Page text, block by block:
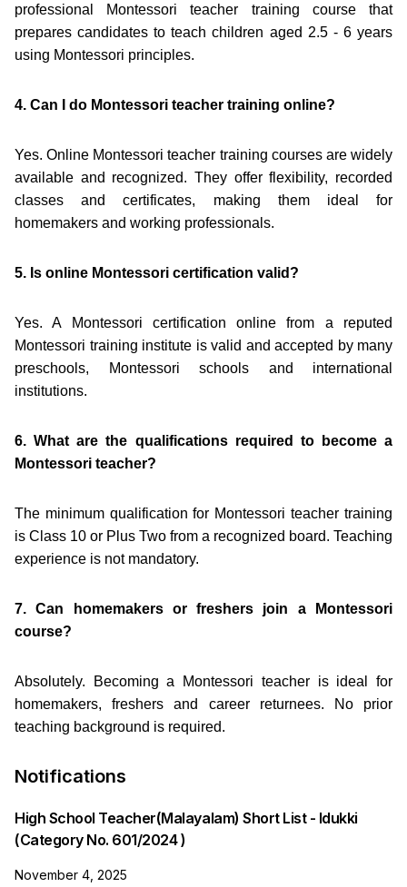
professional Montessori teacher training course that
prepares candidates to teach children aged 2.5 - 6 years
using Montessori principles.
4. Can I do Montessori teacher training online?
Yes. Online Montessori teacher training courses are widely
available and recognized. They offer flexibility, recorded
classes and certificates, making them ideal for
homemakers and working professionals.
5. Is online Montessori certification valid?
Yes. A Montessori certification online from a reputed
Montessori training institute is valid and accepted by many
preschools, Montessori schools and international
institutions.
6. What are the qualifications required to become a
Montessori teacher?
The minimum qualification for Montessori teacher training
is Class 10 or Plus Two from a recognized board. Teaching
experience is not mandatory.
7. Can homemakers or freshers join a Montessori
course?
Absolutely. Becoming a Montessori teacher is ideal for
homemakers, freshers and career returnees. No prior
teaching background is required.
Notifications
High School Teacher(Malayalam) Short List - Idukki
(Category No. 601/2024 )
November 4, 2025